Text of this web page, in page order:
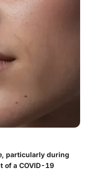
particularly during
of a COVID-19